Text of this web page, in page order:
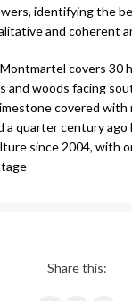
identifying the
and coherent
covers 30
and woods facing
covered with
a quarter century ago
since 2004, with
Share this: